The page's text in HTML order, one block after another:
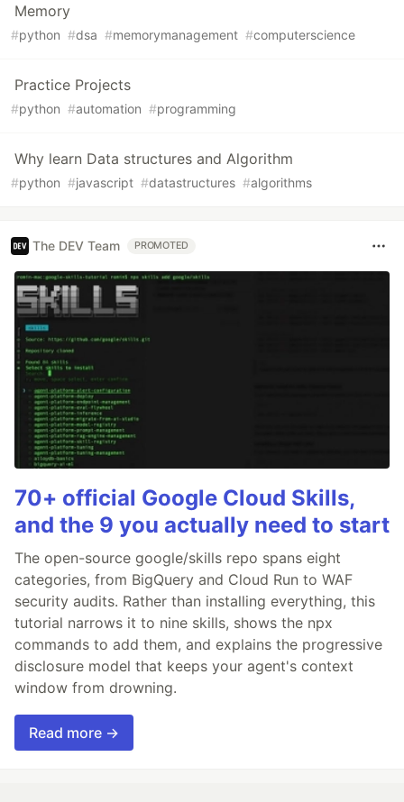
Memory
#python #dsa #memorymanagement #computerscience
Practice Projects
#python #automation #programming
Why learn Data structures and Algorithm
#python #javascript #datastructures #algorithms
The DEV Team PROMOTED
70+ official Google Cloud Skills,
and the 9 you actually need to start
The open-source google/skills repo spans eight
categories, from BigQuery and Cloud Run to WAF
security audits. Rather than installing everything, this
tutorial narrows it to nine skills, shows the npx
commands to add them, and explains the progressive
disclosure model that keeps your agent's context
window from drowning.
Read more →